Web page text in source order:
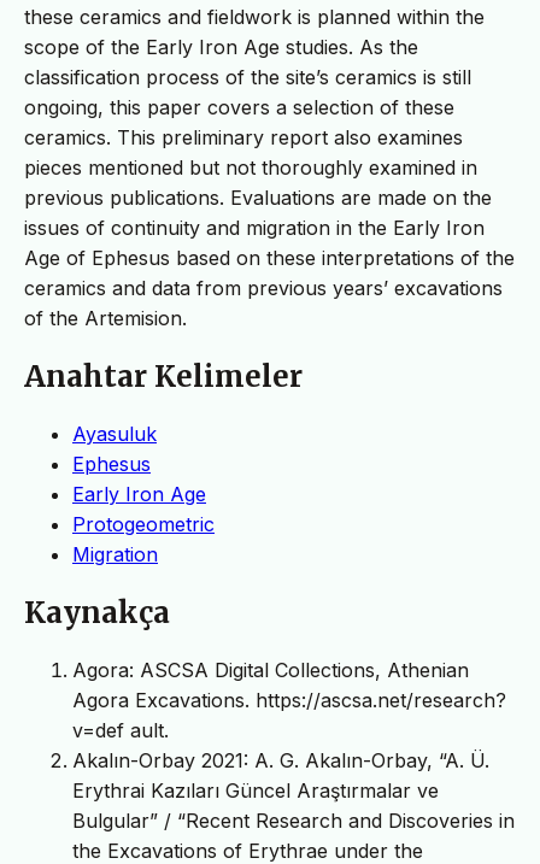
these ceramics and fieldwork is planned within the
scope of the Early Iron Age studies. As the
classification process of the site’s ceramics is still
ongoing, this paper covers a selection of these
ceramics. This preliminary report also examines
pieces mentioned but not thoroughly examined in
previous publications. Evaluations are made on the
issues of continuity and migration in the Early Iron
Age of Ephesus based on these interpretations of the
ceramics and data from previous years’ excavations
of the Artemision.
Anahtar Kelimeler
Ayasuluk
Ephesus
Early Iron Age
Protogeometric
Migration
Kaynakça
Agora: ASCSA Digital Collections, Athenian
Agora Excavations. https://ascsa.net/research?
v=def ault.
Akalın-Orbay 2021: A. G. Akalın-Orbay, “A. Ü.
Erythrai Kazıları Güncel Araştırmalar ve
Bulgular” / “Recent Research and Discoveries in
the Excavations of Erythrae under the